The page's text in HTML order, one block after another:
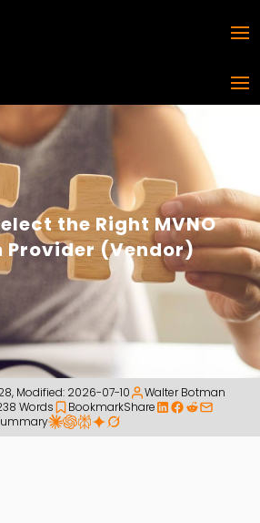
the Right MVNO
Provider (Vendor)
, Modified: 2026-07-10
Walter Botman
Words BookmarkShare